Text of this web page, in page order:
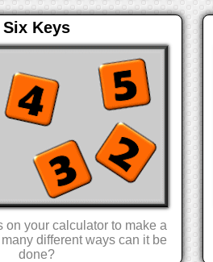
Six Keys
on your calculator to make a
different ways can it be
done?